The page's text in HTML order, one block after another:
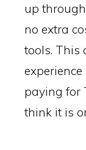
up
no extra
tools. This
paying for
think it is